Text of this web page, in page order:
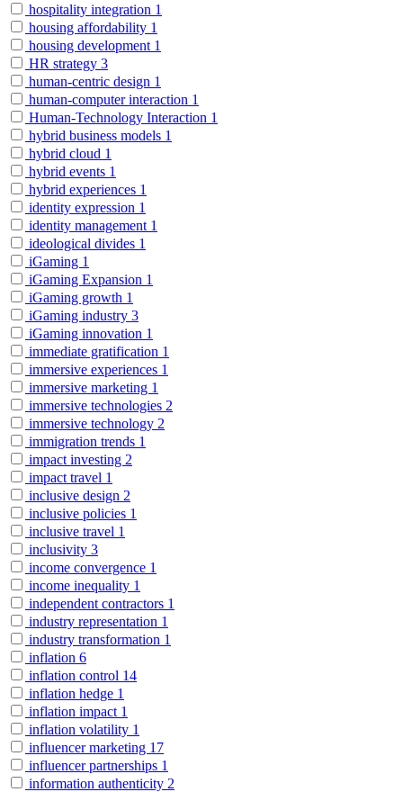
hospitality integration 1
housing affordability 1
housing development 1
HR strategy 3
human-centric design 1
human-computer interaction 1
Human-Technology Interaction 1
hybrid business models 1
hybrid cloud 1
hybrid events 1
hybrid experiences 1
identity expression 1
identity management 1
ideological divides 1
iGaming 1
iGaming Expansion 1
iGaming growth 1
iGaming industry 3
iGaming innovation 1
immediate gratification 1
immersive experiences 1
immersive marketing 1
immersive technologies 2
immersive technology 2
immigration trends 1
impact investing 2
impact travel 1
inclusive design 2
inclusive policies 1
inclusive travel 1
inclusivity 3
income convergence 1
income inequality 1
independent contractors 1
industry representation 1
industry transformation 1
inflation 6
inflation control 14
inflation hedge 1
inflation impact 1
inflation volatility 1
influencer marketing 17
influencer partnerships 1
information authenticity 2